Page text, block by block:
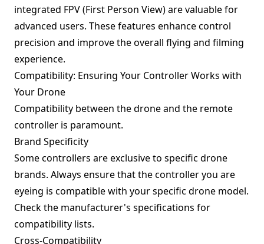
integrated FPV (First Person View) are valuable for
advanced users. These features enhance control
precision and improve the overall flying and filming
experience.
Compatibility: Ensuring Your Controller Works with
Your Drone
Compatibility between the drone and the remote
controller is paramount.
Brand Specificity
Some controllers are exclusive to specific drone
brands. Always ensure that the controller you are
eyeing is compatible with your specific drone model.
Check the manufacturer's specifications for
compatibility lists.
Cross-Compatibility